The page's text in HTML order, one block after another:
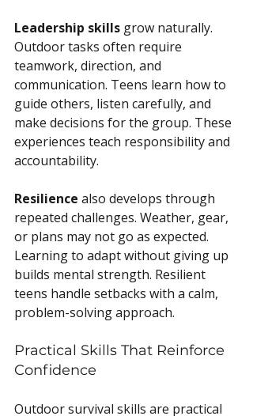
Leadership skills grow naturally.
Outdoor tasks often require
teamwork, direction, and
communication. Teens learn how to
guide others, listen carefully, and
make decisions for the group. These
experiences teach responsibility and
accountability.
Resilience also develops through
repeated challenges. Weather, gear,
or plans may not go as expected.
Learning to adapt without giving up
builds mental strength. Resilient
teens handle setbacks with a calm,
problem-solving approach.
Practical Skills That Reinforce
Confidence
Outdoor survival skills are practical